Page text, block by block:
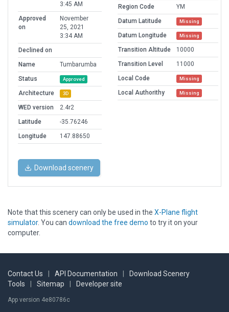
3:45 AM
Approved
on
November
25, 2021
3:34 AM
Declined on
Name
Tumbarumba
Status
Approved
Architecture 3D
WED version
2.4r2
Latitude
-35.76246
Longitude
147.88650
Region Code
YM
Datum Latitude
Missing
Datum Longitude Missing
Transition Altitude
10000
Transition Level
11000
Local Code
Missing
Local Authorithy Missing
Download scenery
Note that this scenery can only be used in the X-Plane flight
simulator. You can download the free demo to try it on your
computer.
Contact Us API Documentation
Download Scenery
Tools
Sitemap Developer site
App version 4e80786c